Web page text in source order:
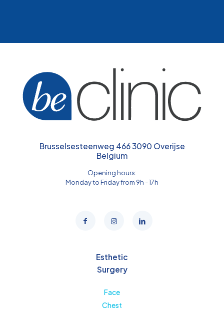
Brusselsesteenweg 466 3090 Overijse
Belgium
Opening hours:
Monday to Friday from 9h - 17h
Esthetic
Surgery
Face
Chest